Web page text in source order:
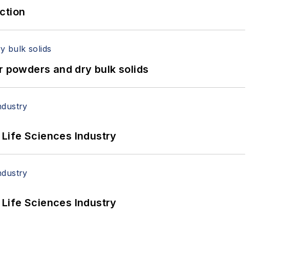
and dry bulk solids
Sciences Industry
Sciences Industry